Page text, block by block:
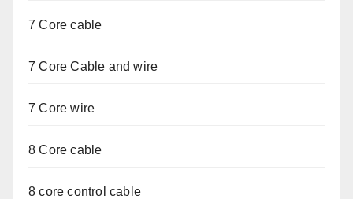
7 Core cable
7 Core Cable and wire
7 Core wire
8 Core cable
8 core control cable